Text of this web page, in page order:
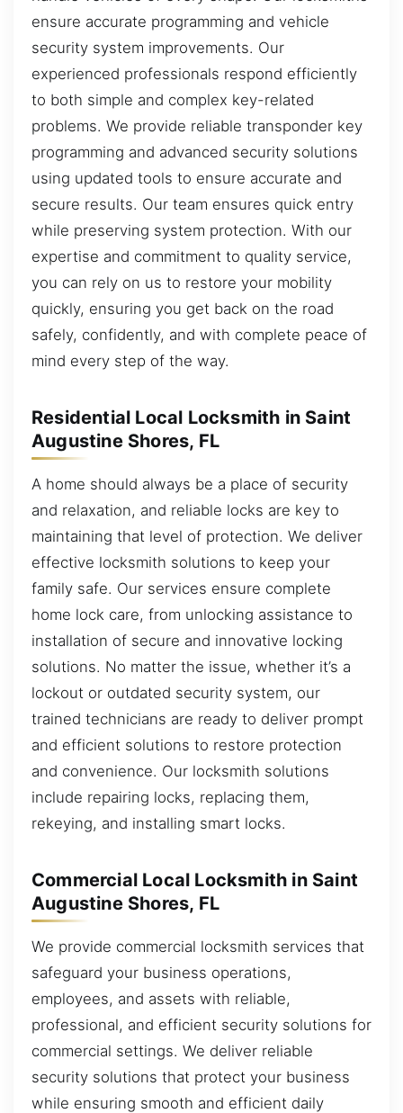
ensure accurate programming and vehicle
security system improvements. Our
experienced professionals respond efficiently
to both simple and complex key-related
problems. We provide reliable transponder key
programming and advanced security solutions
using updated tools to ensure accurate and
secure results. Our team ensures quick entry
while preserving system protection. With our
expertise and commitment to quality service,
you can rely on us to restore your mobility
quickly, ensuring you get back on the road
safely, confidently, and with complete peace of
mind every step of the way.
Residential Local Locksmith in Saint
Augustine Shores, FL
A home should always be a place of security
and relaxation, and reliable locks are key to
maintaining that level of protection. We deliver
effective locksmith solutions to keep your
family safe. Our services ensure complete
home lock care, from unlocking assistance to
installation of secure and innovative locking
solutions. No matter the issue, whether it’s a
lockout or outdated security system, our
trained technicians are ready to deliver prompt
and efficient solutions to restore protection
and convenience. Our locksmith solutions
include repairing locks, replacing them,
rekeying, and installing smart locks.
Commercial Local Locksmith in Saint
Augustine Shores, FL
We provide commercial locksmith services that
safeguard your business operations,
employees, and assets with reliable,
professional, and efficient security solutions for
commercial settings. We deliver reliable
security solutions that protect your business
while ensuring smooth and efficient daily